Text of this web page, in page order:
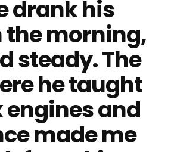
drank his
the morning,
steady. The
he taught
engines and
made me